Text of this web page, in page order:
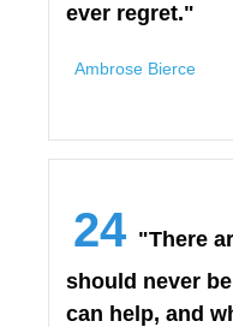
ever regret."
Ambrose Bierce
24 "There
should never
can help, and